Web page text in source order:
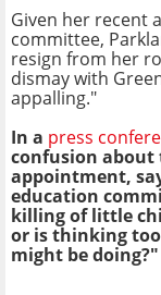
Given her recent
committee,
resign from her
dismay with
appalling."
In a press
confusion about
appointment,
education
killing of little
or is thinking
might be doing?"